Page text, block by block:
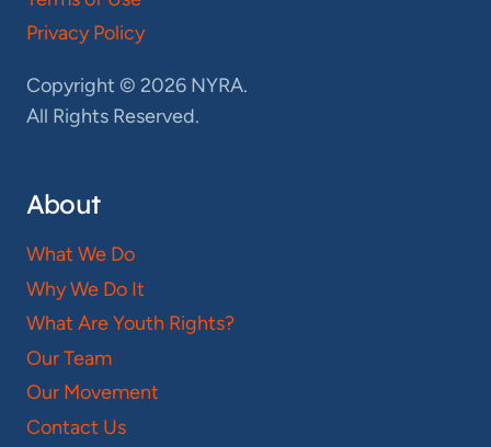
Privacy Policy
Copyright © 2026 NYRA.
All Rights Reserved.
About
What We Do
Why We Do It
What Are Youth Rights?
Our Team
Our Movement
Contact Us